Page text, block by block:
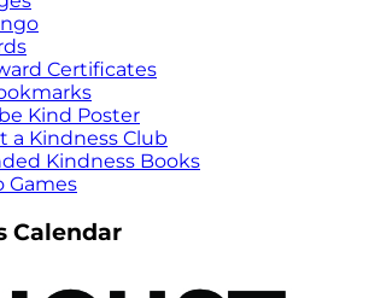
Certificates
Kind Poster
a Kindness Club
Kindness Books
Games
Calendar